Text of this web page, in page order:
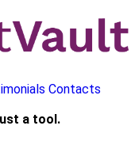
Contacts
a tool.